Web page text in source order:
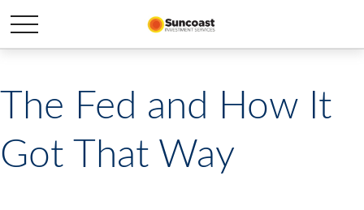
The Fed and How It
Got That Way